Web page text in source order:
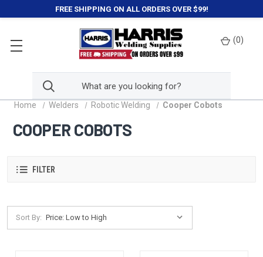
FREE SHIPPING ON ALL ORDERS OVER $99!
(0)
Home Welders Robotic Welding Cooper Cobots
COOPER COBOTS
FILTER
Sort By: